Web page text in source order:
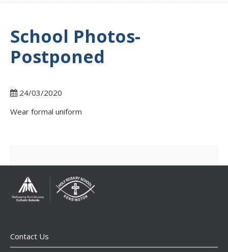
School Photos-
Postponed
24/03/2020
Wear formal uniform
Contact Us